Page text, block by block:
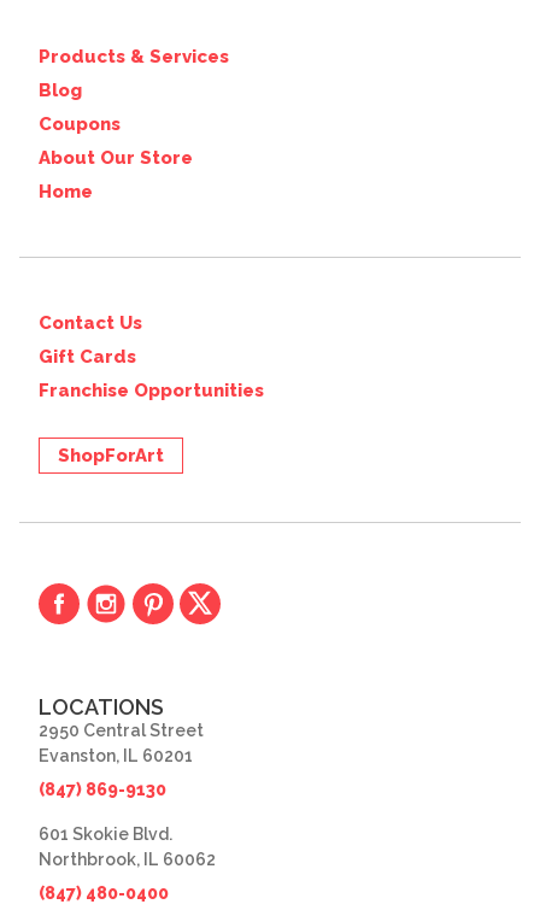
Products & Services
Blog
Coupons
About Our Store
Home
Contact Us
Gift Cards
Franchise Opportunities
ShopForArt
LOCATIONS
2950 Central Street
Evanston, IL 60201
(847) 869-9130
601 Skokie Blvd.
Northbrook, IL 60062
(847) 480-0400